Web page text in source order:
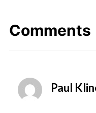
Comments
Paul